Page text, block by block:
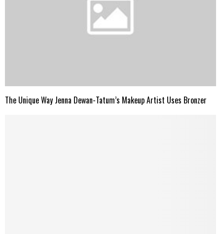
The Unique Way Jenna Dewan-Tatum’s Makeup Artist Uses Bronzer